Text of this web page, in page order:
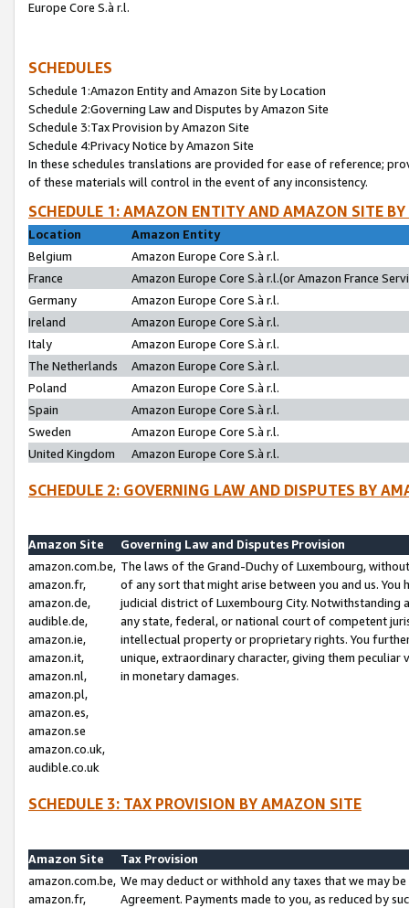
Europe Core S.à r.l.
SCHEDULES
Schedule 1:Amazon Entity and Amazon Site by Location
Schedule 2:Governing Law and Disputes by Amazon Site
Schedule 3:Tax Provision by Amazon Site
Schedule 4:Privacy Notice by Amazon Site
In these schedules translations are provided for ease of reference;
of these materials will control in the event of any inconsistency.
SCHEDULE 1: AMAZON ENTITY AND AMAZON SITE
Location
Amazon Entity
Belgium
Amazon Europe Core S.à r.l.
France
Amazon Europe Core S.à r.l.(or Amazon France
Germany
Amazon Europe Core S.à r.l.
Ireland
Amazon Europe Core S.à r.l.
Italy
Amazon Europe Core S.à r.l.
The Netherlands
Amazon Europe Core S.à r.l.
Poland
Amazon Europe Core S.à r.l.
Spain
Amazon Europe Core S.à r.l.
Sweden
Amazon Europe Core S.à r.l.
United Kingdom
Amazon Europe Core S.à r.l.
SCHEDULE 2: GOVERNING LAW AND DISPUTES BY
Amazon Site
Governing Law and Disputes Provision
amazon.com.be,
amazon.fr,
amazon.de,
audible.de,
amazon.ie,
amazon.it,
amazon.nl,
amazon.pl,
amazon.es,
amazon.se
amazon.co.uk,
audible.co.uk
The laws of the Grand-Duchy of Luxembourg,
of any sort that might arise between you and us.
judicial district of Luxembourg City. Notwithstanding
any state, federal, or national court of competent
intellectual property or proprietary rights. You
unique, extraordinary character, giving them
in monetary damages.
SCHEDULE 3: TAX PROVISION BY AMAZON SITE
Amazon Site
Tax Provision
amazon.com.be,
amazon.fr,
We may deduct or withhold any taxes that we may
Agreement. Payments made to you, as reduced by